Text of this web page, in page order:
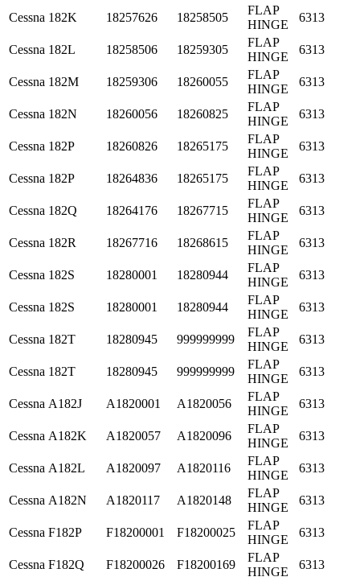
Cessna 182K 18257626 18258505
FLAP
HINGE
6313
Cessna 182L 18258506 18259305
FLAP
HINGE
6313
Cessna 182M 18259306 18260055
FLAP
HINGE
6313
Cessna 182N 18260056 18260825
FLAP
HINGE
6313
Cessna 182P 18260826 18265175
FLAP
HINGE
6313
Cessna 182P 18264836 18265175
FLAP
HINGE
6313
Cessna 182Q 18264176 18267715
FLAP
HINGE
6313
Cessna 182R 18267716 18268615
FLAP
HINGE
6313
Cessna 182S 18280001 18280944
FLAP
HINGE
6313
Cessna 182S 18280001 18280944
FLAP
HINGE
6313
Cessna 182T 18280945 999999999
FLAP
HINGE
6313
Cessna 182T 18280945 999999999
FLAP
HINGE
6313
Cessna A182J A1820001 A1820056
FLAP
HINGE
6313
Cessna A182K A1820057 A1820096
FLAP
HINGE
6313
Cessna A182L A1820097 A1820116
FLAP
HINGE
6313
Cessna A182N A1820117 A1820148
FLAP
HINGE
6313
Cessna F182P F18200001 F18200025
FLAP
HINGE
6313
Cessna F182Q F18200026 F18200169
FLAP
HINGE
6313